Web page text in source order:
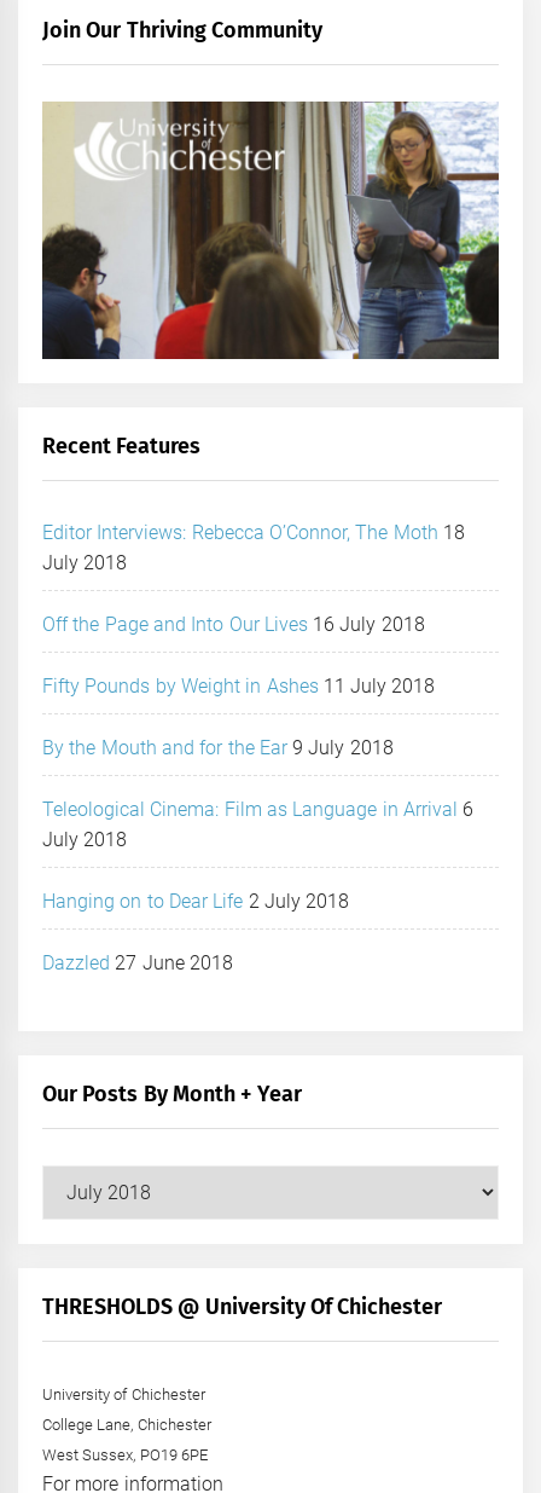
Join Our Thriving Community
Recent Features
Editor Interviews: Rebecca O’Connor, The Moth 18
July 2018
Off the Page and Into Our Lives 16 July 2018
Fifty Pounds by Weight in Ashes 11 July 2018
By the Mouth and for the Ear 9 July 2018
Teleological Cinema: Film as Language in Arrival 6
July 2018
Hanging on to Dear Life 2 July 2018
Dazzled 27 June 2018
Our Posts By Month + Year
+
THRESHOLDS @ University Of Chichester
University of Chichester
College Lane, Chichester
West Sussex, PO19 6PE
For more information